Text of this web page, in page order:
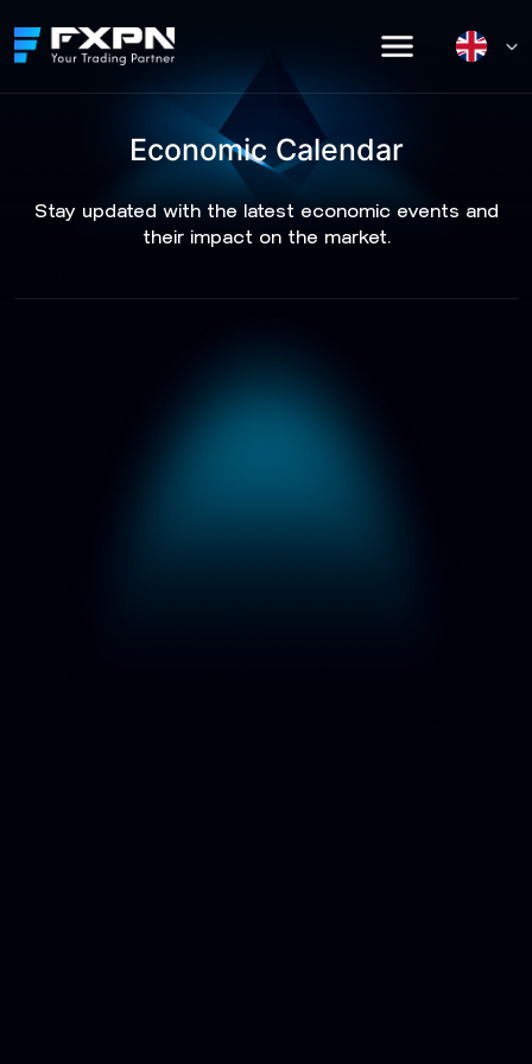
to
content
Economic Calendar
Stay updated with the latest economic events and
their impact on the market.